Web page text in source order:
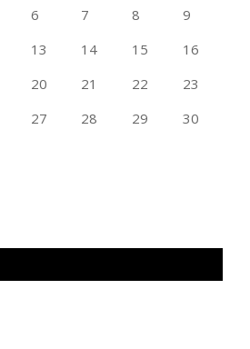
6 7 8
9
13 14 15
16
20 21 22
23
27 28 29
30